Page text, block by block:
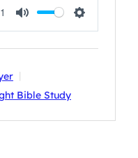
Mute Settings
Bible Study